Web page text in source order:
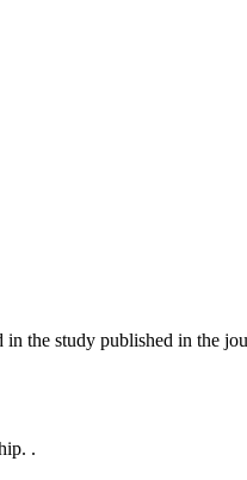
in the study published in the
.